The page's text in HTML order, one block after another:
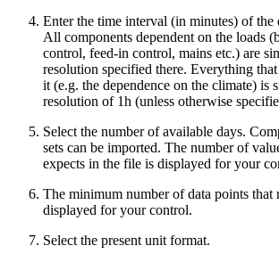
Enter the time interval (in minutes) of the
All components dependent on the loads
control, feed-in control, mains etc.) are
resolution specified there. Everything
it (e.g. the dependence on the climate) is
resolution of 1h (unless otherwise
Select the number of available days.
sets can be imported. The number of
expects in the file is displayed for your
The minimum number of data points that
displayed for your control.
Select the present unit format.